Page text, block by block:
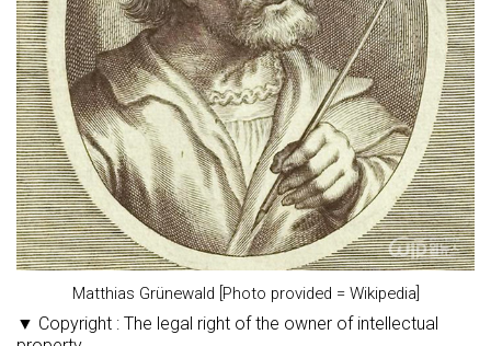
Matthias Grünewald [Photo provided = Wikipedia]
▼ Copyright : The legal right of the owner of intellectual